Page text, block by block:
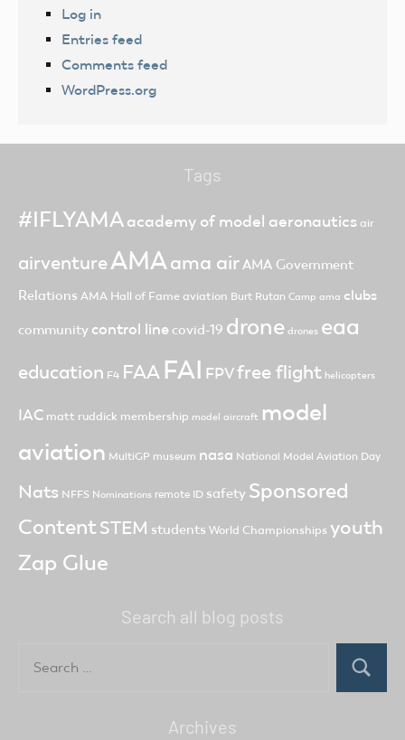
Log in
Entries feed
Comments feed
WordPress.org
Tags
#IFLYAMAacademy of model aeronautics air
airventureAMAama airAMA Government
Relations AMA Hall of Fame aviation Burt Rutan Camp ama clubs
community control line covid-19 drone drones eaa
education F4 FAA FAI FPVfree flight helicopters
IAC matt ruddick membership model aircraft model
aviation MultiGP museum nasa National Model Aviation Day
Nats NFFS Nominations remote ID safety Sponsored
ContentSTEM students World Championships youth
Zap Glue
Search all blog posts
for:
Search
Archives